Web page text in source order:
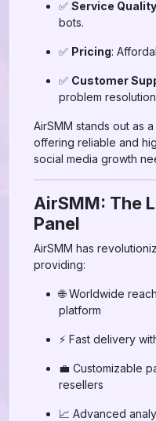
✅ Service Quality
bots.
✅ Pricing:
✅ Customer
problem
AirSMM stands out as
offering reliable and
social media growth
AirSMM: The
Panel
AirSMM has
providing:
🌐 Worldwide
platform
⚡ Fast delivery
💼 Customizable
resellers
📈 Advanced